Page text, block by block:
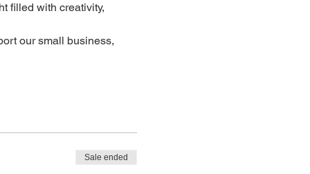
filled with creativity,
our small business,
Sale ended